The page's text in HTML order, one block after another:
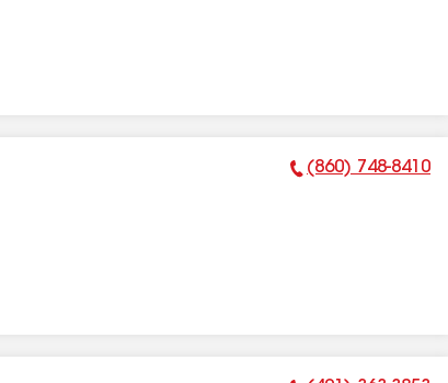
Phone Number:
(860) 748-8410